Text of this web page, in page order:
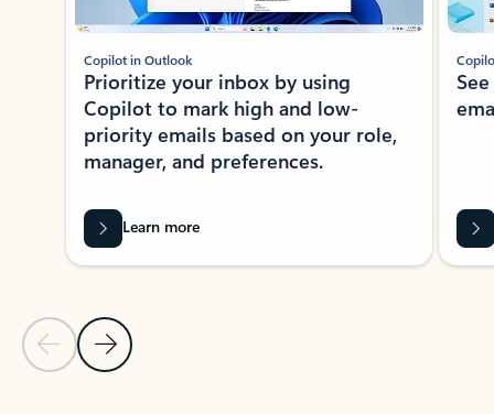
Previous Slide
Next Slide
Copilot in Outlook
Prioritize your inbox by using
Copilot to mark high and low-
priority emails based on your role,
manager, and preferences.
Learn more